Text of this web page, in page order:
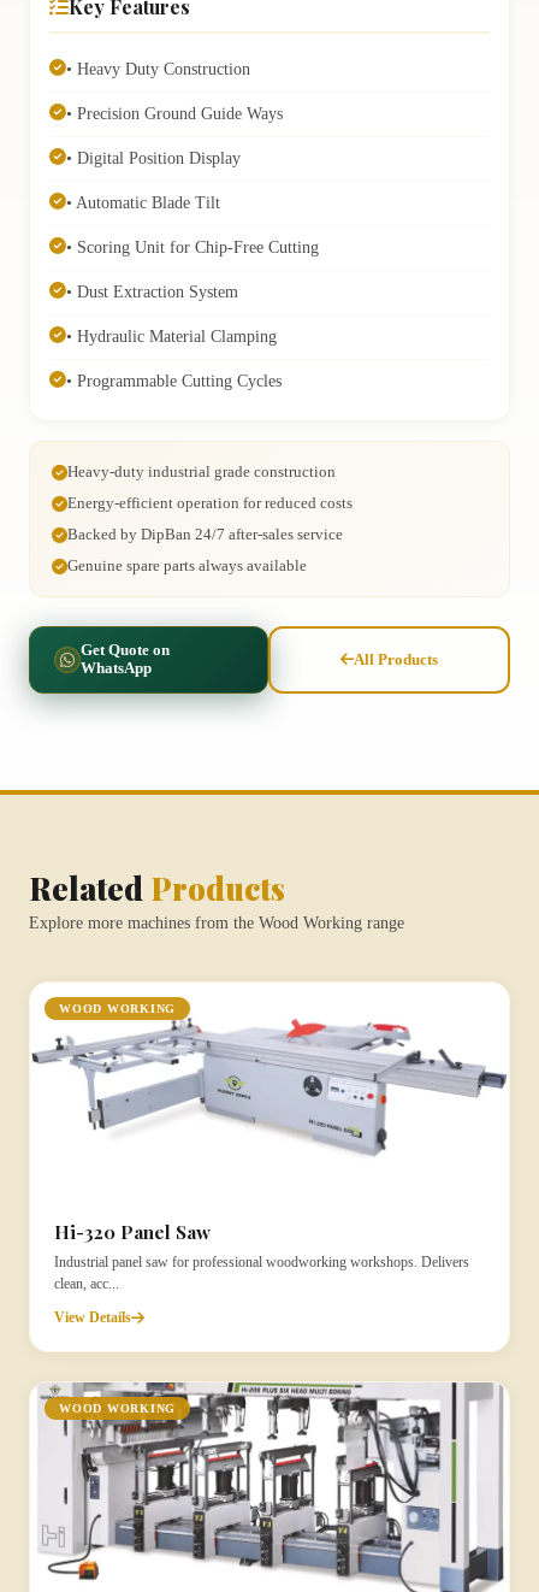
Key Features
• Heavy Duty Construction
• Precision Ground Guide Ways
• Digital Position Display
• Automatic Blade Tilt
• Scoring Unit for Chip-Free Cutting
• Dust Extraction System
• Hydraulic Material Clamping
• Programmable Cutting Cycles
Heavy-duty industrial grade construction
Energy-efficient operation for reduced costs
Backed by DipBan 24/7 after-sales service
Genuine spare parts always available
Get Quote on
WhatsApp
All Products
Related Products
Explore more machines from the Wood Working range
WOOD WORKING
Hi-320 Panel Saw
Industrial panel saw for professional woodworking workshops. Delivers
clean, acc...
View Details
WOOD WORKING